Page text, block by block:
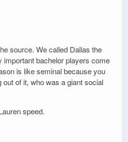
source. We called Dallas the
bachelor players come
is like seminal because you
of it, who was a giant social
speed.